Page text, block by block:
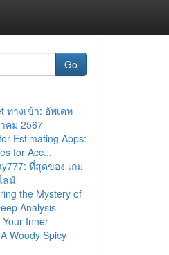
Go
ทางเข้า: อัพเดท
คม 2567
Estimating Apps:
for Acc...
ที่สุดของ เกม
ลน์
the Mystery of
Analysis
Inner
Woody Spicy